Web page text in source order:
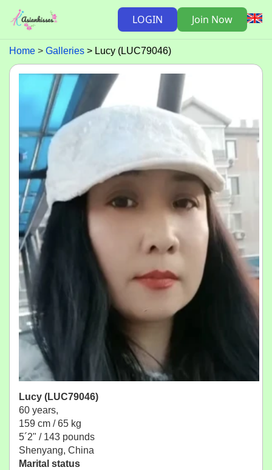
LOGIN Join Now
Home Galleries Lucy (LUC79046)
Lucy (LUC79046)
60 years,
159 cm / 65 kg
5´2" / 143 pounds
Shenyang, China
Marital status